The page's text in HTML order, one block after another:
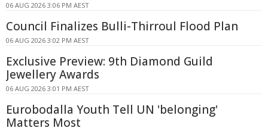
06 AUG 2026 3:06 PM AEST
Council Finalizes Bulli-Thirroul Flood Plan
06 AUG 2026 3:02 PM AEST
Exclusive Preview: 9th Diamond Guild
Jewellery Awards
06 AUG 2026 3:01 PM AEST
Eurobodalla Youth Tell UN 'belonging'
Matters Most